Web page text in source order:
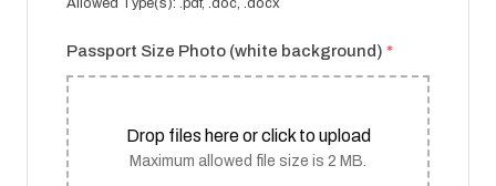
Allowed Type(s): .pdf, .doc, .docx
Passport Size Photo (white background) *
Drop files here or click to upload
Maximum allowed file size is 2 MB.